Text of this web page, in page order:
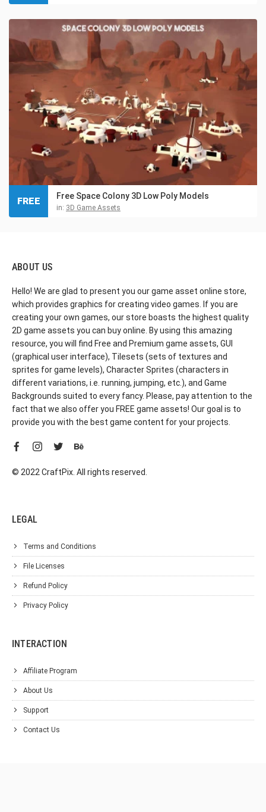
Free Space Colony 3D Low Poly Models
in: 3D Game Assets
FREE
ABOUT US
Hello! We are glad to present you our game asset online store,
which provides graphics for creating video games. If you are
creating your own games, our store boasts the highest quality
2D game assets you can buy online. By using this amazing
resource, you will find Free and Premium game assets, GUI
(graphical user interface), Tilesets (sets of textures and
sprites for game levels), Character Sprites (characters in
different variations, i.e. running, jumping, etc.), and Game
Backgrounds suited to every fancy. Please, pay attention to the
fact that we also offer you FREE game assets! Our goal is to
provide you with the best game content for your projects.
© 2022 CraftPix. All rights reserved.
LEGAL
Terms and Conditions
File Licenses
Refund Policy
Privacy Policy
INTERACTION
Affiliate Program
About Us
Support
Contact Us